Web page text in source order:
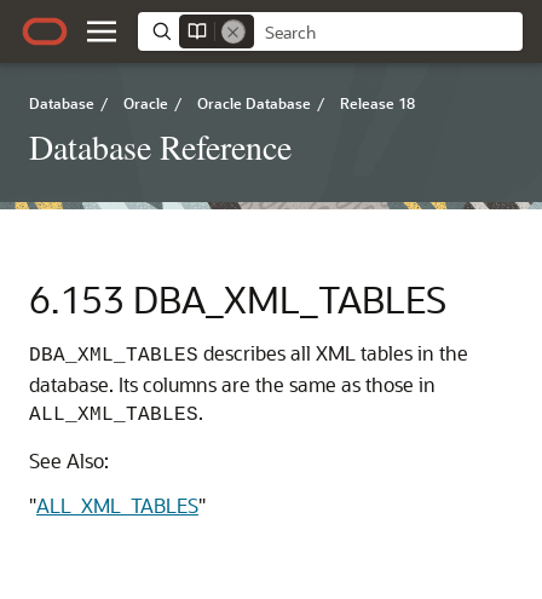
Database / Oracle / Oracle Database / Release 18
Database Reference
6.153 DBA_XML_TABLES
DBA_XML_TABLES describes all XML tables in the
database. Its columns are the same as those in
ALL_XML_TABLES.
See Also:
"ALL_XML_TABLES"